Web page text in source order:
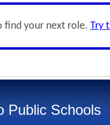
find your next role. Try
Public Schools